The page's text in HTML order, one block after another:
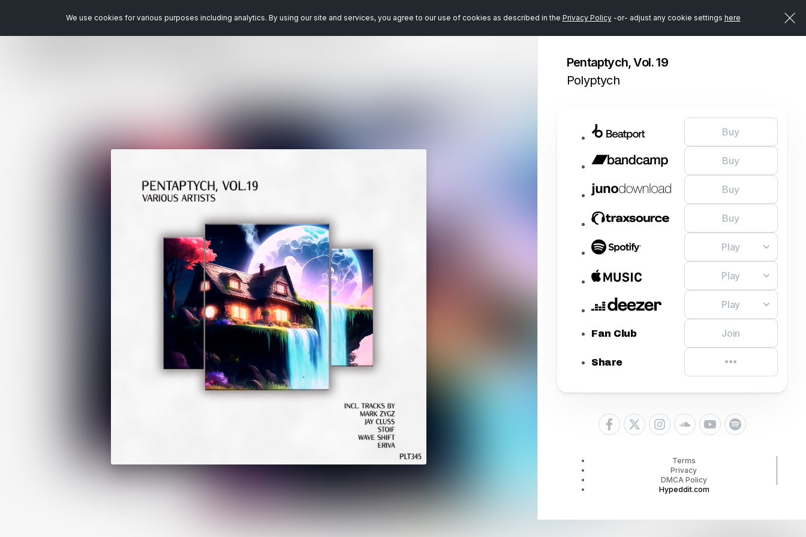
We use cookies for various purposes including analytics. By using our site and services, you agree to our use of cookies as described in the Privacy Policy-or- adjust any cookie settings here
Pentaptych, Vol. 19
Polyptych
Buy
Buy
Buy
Buy
Play
Play
Play
Fan Club Join
Share
Terms
Privacy
DMCA Policy
Hypeddit.com